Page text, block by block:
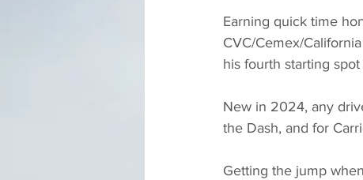
Earning quick time
CVC/Cemex/
his fourth starting
New in 2024, any
the Dash, and for
Getting the jump